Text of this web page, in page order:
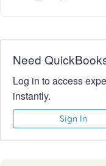
Need
Log in to access
instantly.
Sign In